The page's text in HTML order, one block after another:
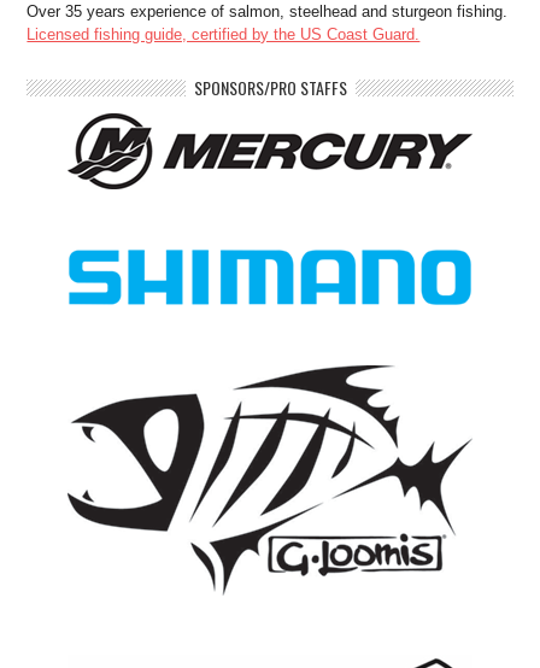
Over 35 years experience of salmon, steelhead and sturgeon fishing.
Licensed fishing guide, certified by the US Coast Guard.
SPONSORS/PRO STAFFS